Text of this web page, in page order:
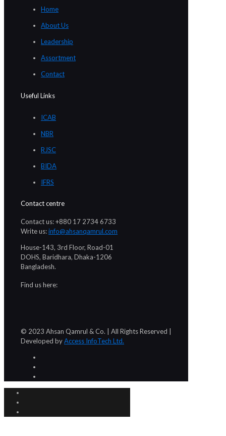
Home
About Us
Leadership
Assortment
Contact
Useful Links
ICAB
NBR
RJSC
BIDA
IFRS
Contact centre
Contact us: +880 17 2734 6733
Write us:info@ahsanqamrul.com
House-143, 3rd Floor, Road-01
DOHS, Baridhara, Dhaka-1206
Bangladesh.
Find us here:
© 2023 Ahsan Qamrul & Co. | All Rights Reserved |
Developed byAccess InfoTech Ltd.